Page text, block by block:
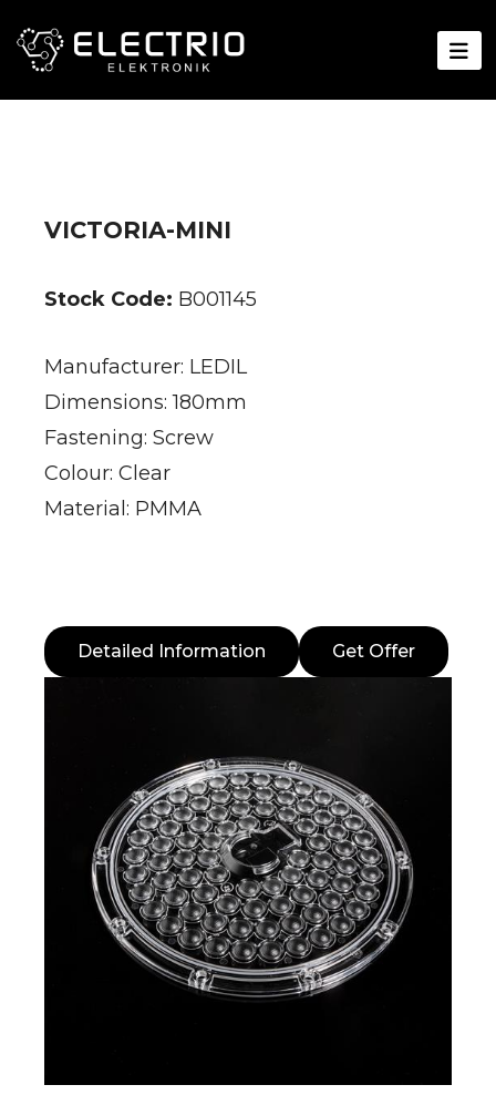
VICTORIA-MINI
Stock Code: B001145
Manufacturer: LEDIL
Dimensions: 180mm
Fastening: Screw
Colour: Clear
Material: PMMA
Detailed Information Get Offer